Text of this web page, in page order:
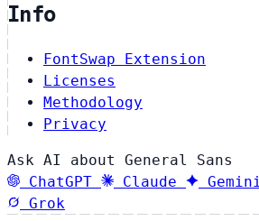
Info
FontSwap Extension
Licenses
Methodology
Privacy
Ask AI about General Sans
ChatGPT
Claude Gemini
Grok